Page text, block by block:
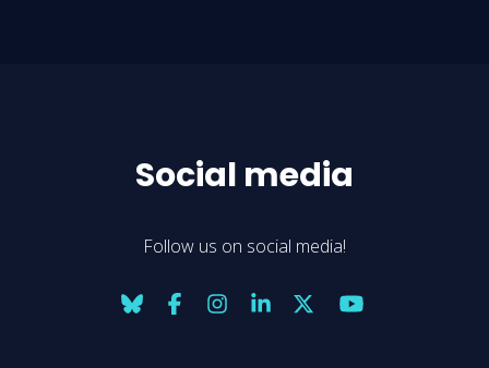
Social media
Follow us on social media!